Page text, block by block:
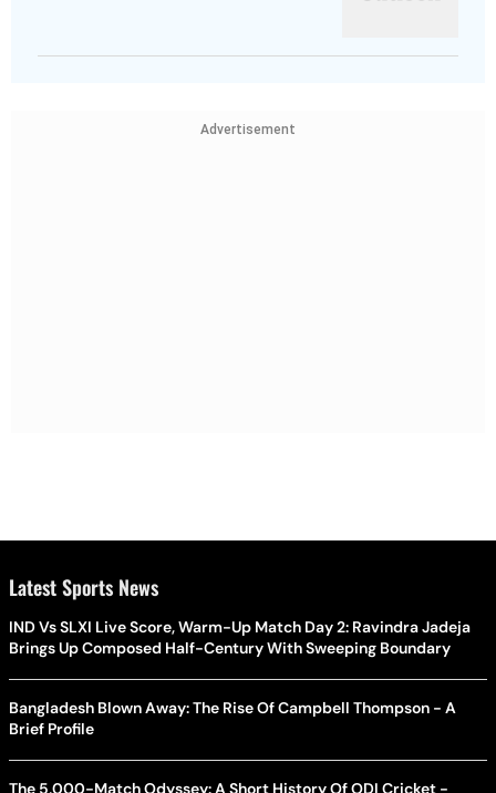
Advertisement
Latest Sports News
IND Vs SLXI Live Score, Warm-Up Match Day 2: Ravindra Jadeja
Brings Up Composed Half-Century With Sweeping Boundary
Bangladesh Blown Away: The Rise Of Campbell Thompson - A
Brief Profile
The 5,000-Match Odyssey: A Short History Of ODI Cricket -